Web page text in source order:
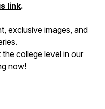
link.
exclusive images, and
college level in our
now!